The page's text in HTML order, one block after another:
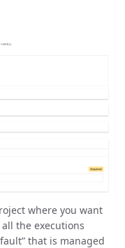
where you want
the executions
that is managed